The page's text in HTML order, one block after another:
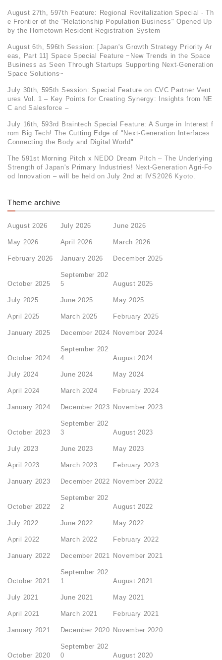
August 27th, 597th Feature: Regional Revitalization Special - Th
e Frontier of the "Relationship Population Business" Opened Up
by the Hometown Resident Registration System
August 6th, 596th Session: [Japan's Growth Strategy Priority Ar
eas, Part 11] Space Special Feature ~New Trends in the Space
Business as Seen Through Startups Supporting Next-Generation
Space Solutions~
July 30th, 595th Session: Special Feature on CVC Partner Vent
ures Vol. 1 – Key Points for Creating Synergy: Insights from NE
C and Salesforce –
July 16th, 593rd Braintech Special Feature: A Surge in Interest f
rom Big Tech! The Cutting Edge of "Next-Generation Interfaces
Connecting the Body and Digital World"
The 591st Morning Pitch x NEDO Dream Pitch – The Underlying
Strength of Japan's Primary Industries! Next-Generation Agri-Fo
od Innovation – will be held on July 2nd at IVS2026 Kyoto.
Theme archive
August 2026 July 2026 June 2026
May 2026 April 2026 March 2026
February 2026 January 2026 December 2025
October 2025
September 202
5
August 2025
July 2025 June 2025 May 2025
April 2025 March 2025 February 2025
January 2025 December 2024 November 2024
October 2024
September 202
4
August 2024
July 2024 June 2024 May 2024
April 2024 March 2024 February 2024
January 2024 December 2023 November 2023
October 2023
September 202
3
August 2023
July 2023 June 2023 May 2023
April 2023 March 2023 February 2023
January 2023 December 2022 November 2022
October 2022
September 202
2
August 2022
July 2022 June 2022 May 2022
April 2022 March 2022 February 2022
January 2022 December 2021 November 2021
October 2021
September 202
1
August 2021
July 2021 June 2021 May 2021
April 2021 March 2021 February 2021
January 2021 December 2020 November 2020
October 2020
September 202
0
August 2020